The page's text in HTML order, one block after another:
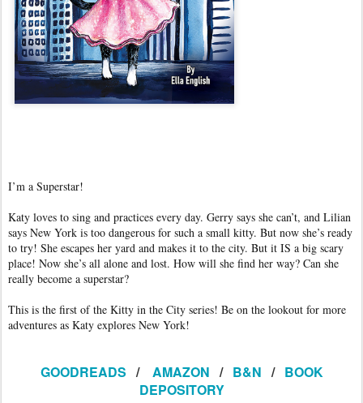
I’m a Superstar!
Katy loves to sing and practices every day. Gerry says she can’t, and Lilian
says New York is too dangerous for such a small kitty. But now she’s ready
to try! She escapes her yard and makes it to the city. But it IS a big scary
place! Now she’s all alone and lost. How will she find her way? Can she
really become a superstar?
This is the first of the Kitty in the City series! Be on the lookout for more
adventures as Katy explores New York!
GOODREADS / AMAZON / B&N / BOOK
DEPOSITORY